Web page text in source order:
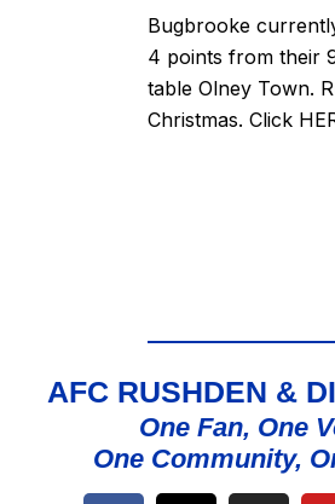
Bugbrooke
4 points from their
table Olney Town.
Christmas. Click
AFC RUSHDEN &
One Fan, One
One Community,